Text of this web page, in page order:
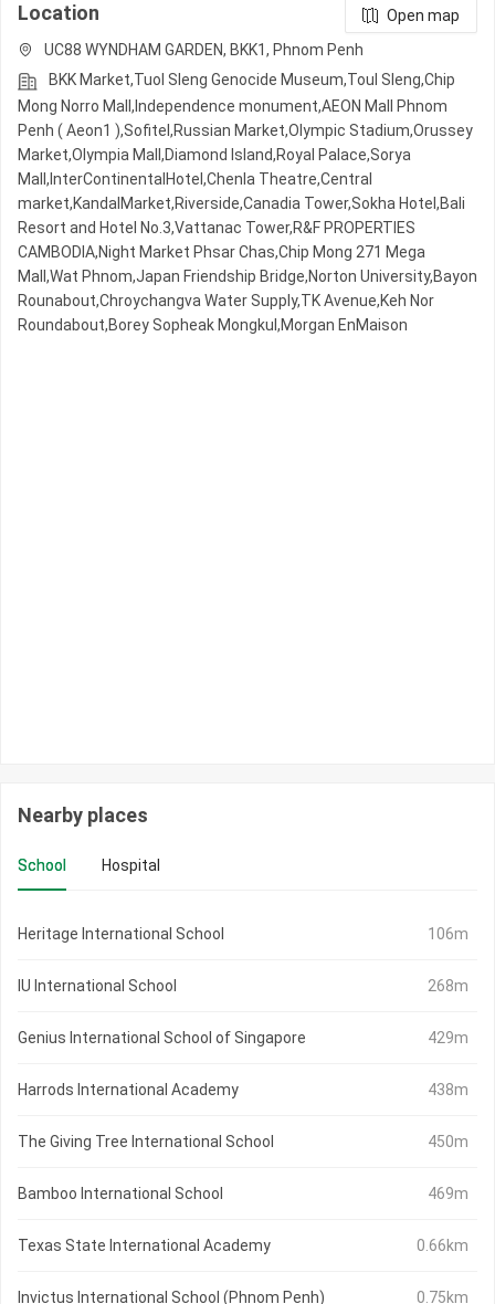
Location
Open map
UC88 WYNDHAM GARDEN, BKK1, Phnom Penh
BKK Market,Tuol Sleng Genocide Museum,Toul Sleng,Chip
Mong Norro Mall,Independence monument,AEON Mall Phnom
Penh ( Aeon1 ),Sofitel,Russian Market,Olympic​​ Stadium,Orussey​​​​
Market,Olympia Mall,Diamond Island,Royal Palace,Sorya
Mall,InterContinentalHotel,Chenla Theatre,Central
market,KandalMarket,Riverside,Canadia Tower,Sokha Hotel,Bali
Resort and Hotel No.3,Vattanac Tower,R&F PROPERTIES
CAMBODIA,Night​​ Market​ Phsar Chas,Chip Mong 271 Mega
Mall,Wat Phnom,Japan Friendship Bridge,Norton University,Bayon
Rounabout,Chroychangva Water Supply,TK Avenue,Keh Nor
Roundabout,Borey Sopheak Mongkul,Morgan EnMaison
Nearby places
School Hospital
Heritage International School 106m
IU International School 268m
Genius International School of Singapore 429m
Harrods International Academy 438m
The Giving Tree International School 450m
Bamboo International School 469m
Texas State International Academy 0.66km
Invictus International School (Phnom Penh) 0.75km